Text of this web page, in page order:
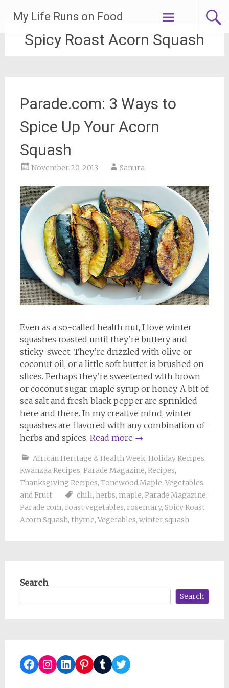
content
My Life Runs on Food
Spicy Roast Acorn Squash
Parade.com: 3 Ways to
Spice Up Your Acorn
Squash
November 20, 2013 Sanura
Even as a so-called health nut, I love winter
squashes roasted until they’re buttery and
sticky-sweet. They’re drizzled with olive or
coconut oil, or a little soft butter is brushed on
slices. Perhaps they’re sweetened with brown
or coconut sugar, maple syrup or honey. A bit of
sea salt and fresh black pepper are sprinkled
here and there. In my creative mind, winter
squashes are flavored with any combination of
herbs and spices. Read more →
African Heritage & Health Week, Holiday Recipes,
Kwanzaa Recipes, Parade Magazine, Recipes,
Thanksgiving Recipes, Tonewood Maple, Vegetables
and Fruit
chili, herbs, maple, Parade Magazine,
Parade.com, roast vegetables, rosemary, Spicy Roast
Acorn Squash, thyme, Vegetables, winter squash
Search
Search
Facebook
Instagram
LinkedIn
Pinterest
TumblrTwitter